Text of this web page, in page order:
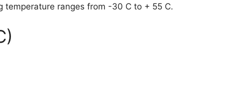
temperature ranges from -30 C to + 55 C.